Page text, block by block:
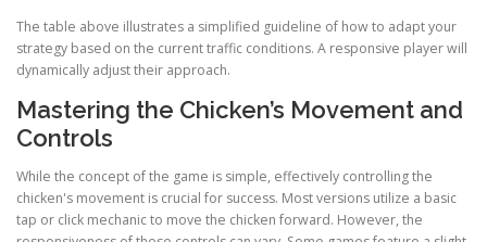
The table above illustrates a simplified guideline of how to adapt your
strategy based on the current traffic conditions. A responsive player will
dynamically adjust their approach.
Mastering the Chicken’s Movement and
Controls
While the concept of the game is simple, effectively controlling the
chicken's movement is crucial for success. Most versions utilize a basic
tap or click mechanic to move the chicken forward. However, the